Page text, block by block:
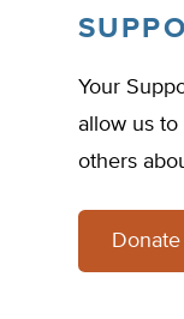
Your
allow us
others